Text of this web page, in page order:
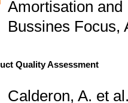
Amortisation and
Bussines Focus,
Quality Assessment
Calderon, A. et